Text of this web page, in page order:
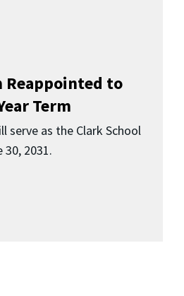
Reappointed to
Term
serve as the Clark School
2031.